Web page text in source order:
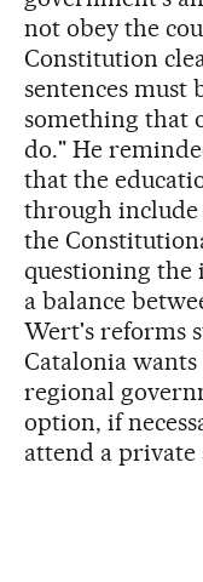
not obey the
Constitution
sentences must
something that
do." He
that the
through include
the
questioning the
a balance
Wert's reforms
Catalonia
regional
option, if
attend a private